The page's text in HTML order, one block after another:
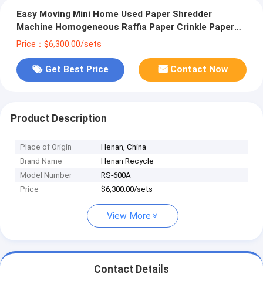
Easy Moving Mini Home Used Paper Shredder
Machine Homogeneous Raffia Paper Crinkle Paper
Making Machine
Price：$6,300.00/sets
Get Best Price Contact Now
Product Description
Place of Origin
Henan, China
Brand Name
Henan Recycle
Model Number
RS-600A
Price
$6,300.00/sets
View More
Contact Details